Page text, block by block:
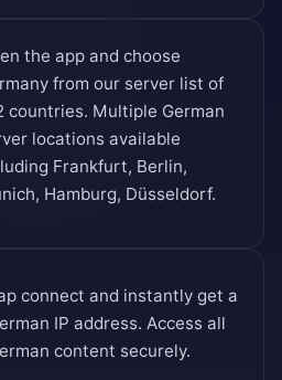
the app and choose
from our server list of
countries. Multiple German
locations available
Frankfurt, Berlin,
Hamburg, Düsseldorf.
connect and instantly get a
IP address. Access all
content securely.